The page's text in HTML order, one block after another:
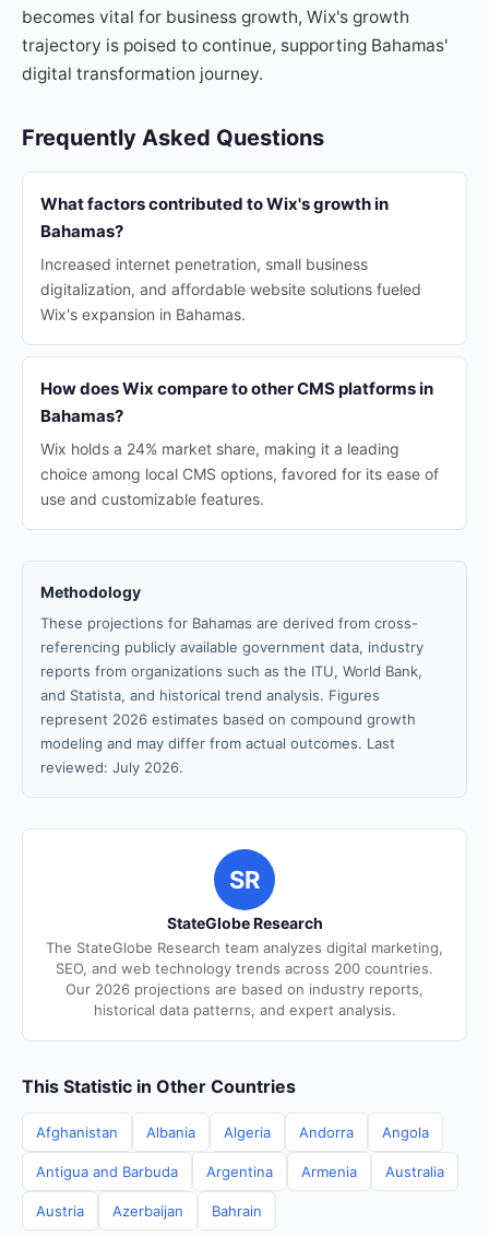
becomes vital for business growth, Wix's growth
trajectory is poised to continue, supporting Bahamas'
digital transformation journey.
Frequently Asked Questions
What factors contributed to Wix's growth in
Bahamas?
Increased internet penetration, small business
digitalization, and affordable website solutions fueled
Wix's expansion in Bahamas.
How does Wix compare to other CMS platforms in
Bahamas?
Wix holds a 24% market share, making it a leading
choice among local CMS options, favored for its ease of
use and customizable features.
Methodology
These projections for Bahamas are derived from cross-
referencing publicly available government data, industry
reports from organizations such as the ITU, World Bank,
and Statista, and historical trend analysis. Figures
represent 2026 estimates based on compound growth
modeling and may differ from actual outcomes. Last
reviewed: July 2026.
SR
StateGlobe Research
The StateGlobe Research team analyzes digital marketing,
SEO, and web technology trends across 200 countries.
Our 2026 projections are based on industry reports,
historical data patterns, and expert analysis.
This Statistic in Other Countries
Afghanistan Albania Algeria Andorra Angola
Antigua and Barbuda Argentina Armenia Australia
Austria Azerbaijan Bahrain